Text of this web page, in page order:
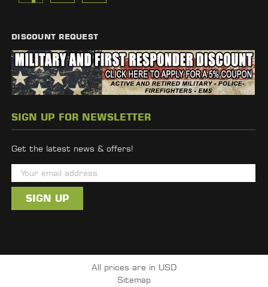
DISCOUNT REQUEST
SIGN UP FOR NEWSLETTER
Get the latest news & offers!
m
i
d
All prices are in USD
Sitemap